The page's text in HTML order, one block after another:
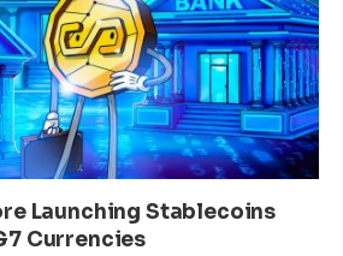
Launching Stablecoins
Currencies